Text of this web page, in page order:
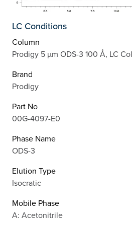
LC Conditions
Column
Prodigy 5 µm ODS-3 100 Å, LC
Brand
Prodigy
Part No
00G-4097-E0
Phase Name
ODS-3
Elution Type
Isocratic
Mobile Phase
A: Acetonitrile